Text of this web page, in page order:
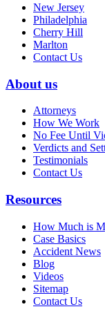
New Jersey
Philadelphia
Cherry Hill
Marlton
Contact Us
About us
Attorneys
How We Work
No Fee Until
Verdicts and
Testimonials
Contact Us
Resources
How Much is
Case Basics
Accident News
Blog
Videos
Sitemap
Contact Us